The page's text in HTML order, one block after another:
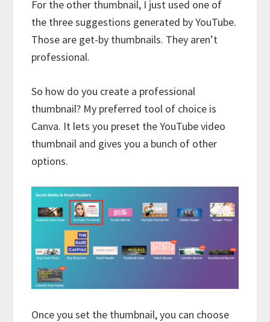
For the other thumbnail, I just used one of
the three suggestions generated by YouTube.
Those are get-by thumbnails. They aren’t
professional.
So how do you create a professional
thumbnail? My preferred tool of choice is
Canva. It lets you preset the YouTube video
thumbnail and gives you a bunch of other
options.
Once you set the thumbnail, you can choose